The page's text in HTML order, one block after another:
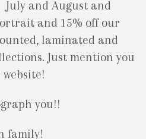
and August and
and 15% off our
laminated and
Just mention you
you!!
family!